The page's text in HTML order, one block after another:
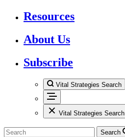
Resources
About Us
Subscribe
Vital Strategies Search
Vital Strategies Search
Search